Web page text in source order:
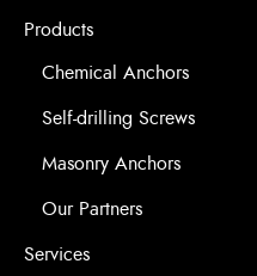
Products
Chemical Anchors
Self-drilling Screws
Masonry Anchors
Our Partners
Services